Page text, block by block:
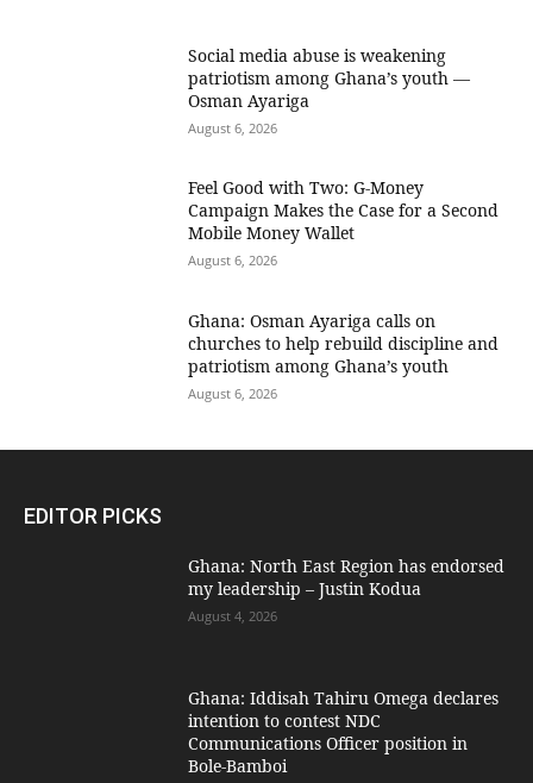
Social media abuse is weakening
patriotism among Ghana’s youth —
Osman Ayariga
August 6, 2026
​Feel Good with Two: G-Money
Campaign Makes the Case for a Second
Mobile Money Wallet
August 6, 2026
Ghana: Osman Ayariga calls on
churches to help rebuild discipline and
patriotism among Ghana’s youth
August 6, 2026
EDITOR PICKS
Ghana: North East Region has endorsed
my leadership – Justin Kodua
August 4, 2026
Ghana: Iddisah Tahiru Omega declares
intention to contest NDC
Communications Officer position in
Bole-Bamboi